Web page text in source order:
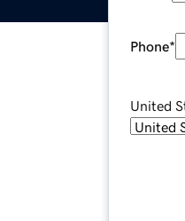
Phone*
United